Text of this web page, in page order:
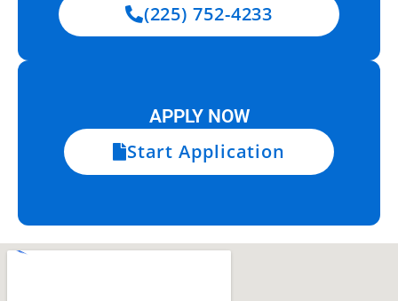
(225) 752-4233
APPLY NOW
Start Application